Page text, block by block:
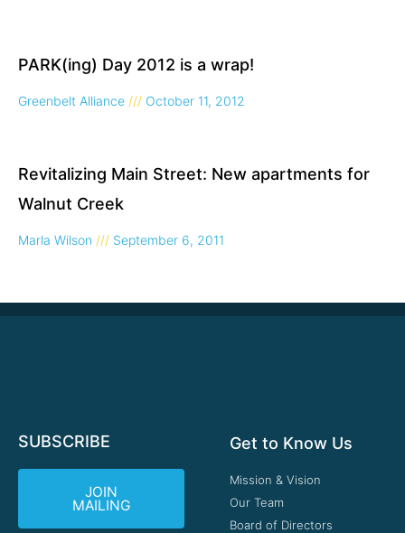
PARK(ing) Day 2012 is a wrap!
Greenbelt Alliance October 11, 2012
Revitalizing Main Street: New apartments for
Walnut Creek
Marla Wilson September 6, 2011
SUBSCRIBE
JOIN
MAILING
Get to Know Us
Mission & Vision
Our Team
Board of Directors